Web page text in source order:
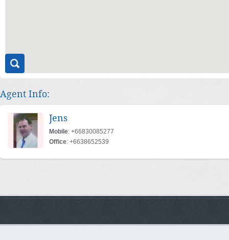
Agent Info:
Jens
Mobile: +66830085277
Office: +6638652539